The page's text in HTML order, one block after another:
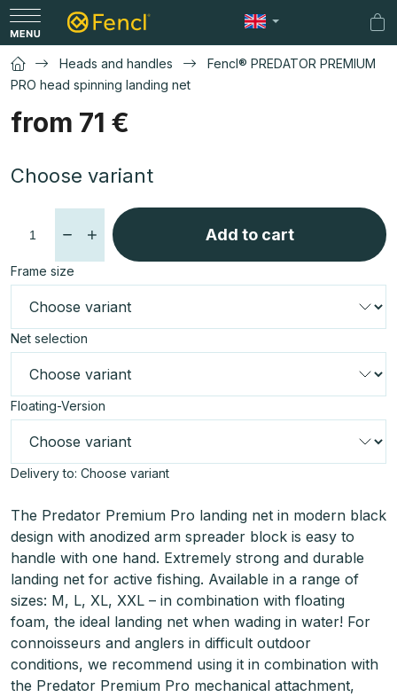
Skip
to
content
Heads and handles
Fencl® PREDATOR PREMIUM
PRO head spinning landing net
from 71 €
price:
Choose variant
Frame size
Net selection
Floating-Version
Delivery to: Choose variant
Add to cart
The Predator Premium Pro landing net in modern black
design with anodized arm spreader block is easy to
handle with one hand. Extremely strong and durable
landing net for active fishing. Available in a range of
sizes: M, L, XL, XXL – in combination with floating
foam, the ideal landing net when wading in water! For
connoisseurs and anglers in difficult outdoor
conditions, we recommend using it in combination with
the Predator Premium Pro mechanical attachment,